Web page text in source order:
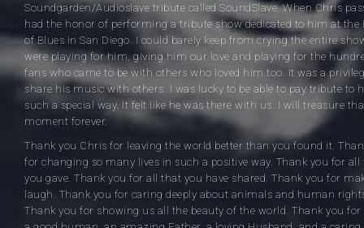
Soundgarden/Audioslave tribute called SoundSlave. When Chris
had the honor of performing a tribute show dedicated to him at the
of Blues in San Diego. I could barely keep from crying the entire
were playing for him, giving him our love and playing for the
fans who came to be with others who loved him too. It was a
share his music with others. I was lucky to be able to pay tribute to
such a special way. It felt like he was there with us. I will treasure
moment forever.
Thank you Chris for leaving the world better than you found it.
for changing so many lives in such a positive way. Thank you for all
you gave. Thank you for all that you have shared. Thank you for
laugh. Thank you for caring deeply about animals and human
Thank you for showing us all the beauty of the world. Thank you for